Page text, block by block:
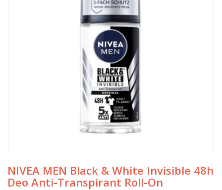
NIVEA MEN Black & White Invisible 48h
Deo Anti-Transpirant Roll-On